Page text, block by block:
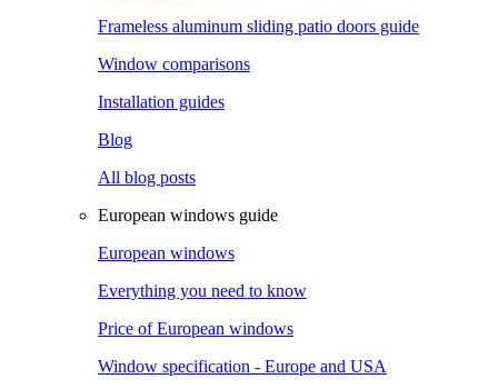
Frameless aluminum sliding patio doors guide
Window comparisons
Installation guides
Blog
All blog posts
European windows guide
European windows
Everything you need to know
Price of European windows
Window specification - Europe and USA